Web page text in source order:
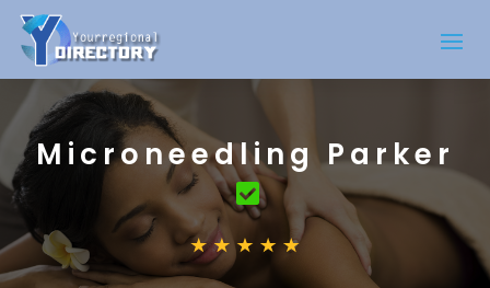
Microneedling Parker